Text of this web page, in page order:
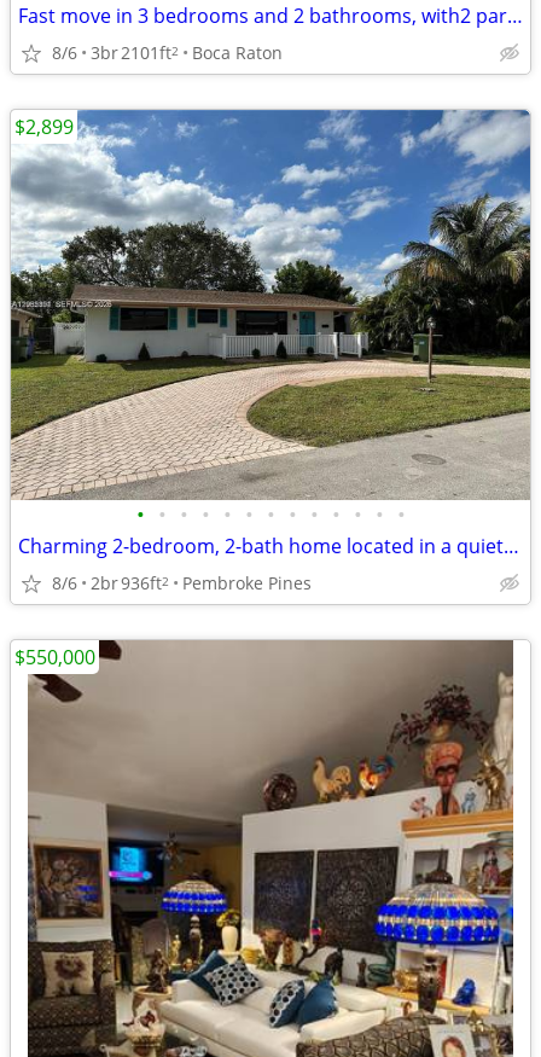
Fast move in 3 bedrooms and 2 bathrooms, with2 parking spaces
8/6 3br2101ft2 Boca Raton
• • • • • • • • • • • • •
Charming 2-bedroom, 2-bath home located in a quiet neighborhood
8/6 2br936ft2 Pembroke Pines
$2,899
$550,000